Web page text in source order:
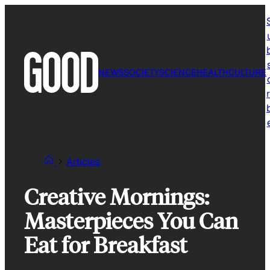
NEWSSOCIETYSCIENCEHEALTHCULTURE
Articles
Creative Mornings:
Masterpieces You Can
Eat for Breakfast